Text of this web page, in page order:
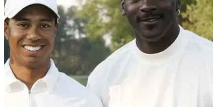
The Match 3 takes place this Friday, where Charles Barkley's
unorthodox swing will be in action.